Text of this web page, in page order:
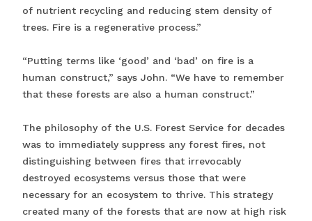
of nutrient recycling and reducing stem density of
trees. Fire is a regenerative process.”
“Putting terms like ‘good’ and ‘bad’ on fire is a
human construct,” says John. “We have to remember
that these forests are also a human construct.”
The philosophy of the U.S. Forest Service for decades
was to immediately suppress any forest fires, not
distinguishing between fires that irrevocably
destroyed ecosystems versus those that were
necessary for an ecosystem to thrive. This strategy
created many of the forests that are now at high risk